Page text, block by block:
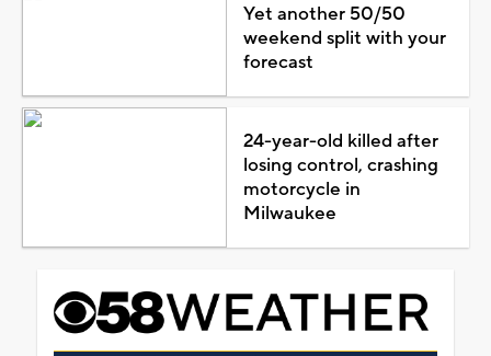
Yet another 50/50
weekend split with your
forecast
24-year-old killed after
losing control, crashing
motorcycle in
Milwaukee